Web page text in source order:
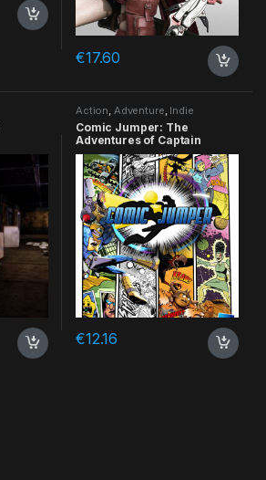
€17.60
Action, Adventure, Indie
Comic Jumper: The
Adventures of Captain
Smiley Xbox 360 CD Key
€12.16